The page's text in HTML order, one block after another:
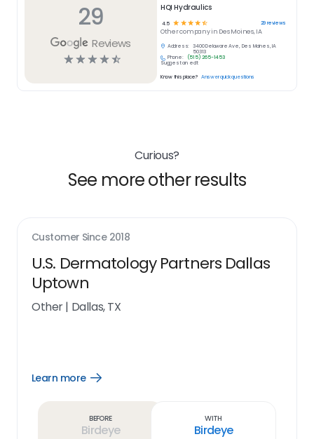
29
Reviews
☆☆☆☆☆
HQI Hydraulics
4.5 ☆ ☆ ☆☆☆ 29reviews
Othercompany in Des Moines, IA
Address:
3400 Delaware Ave, Des Moines, IA
50313
Phone:
(515) 265-1453
Suggest an edit
Know this place? Answer quick questions
Curious?
See more other results
Customer Since 2018
U.S. Dermatology Partners Dallas
Uptown
Other| Dallas, TX
Learn more
Open
Before
Birdeye
With
Birdeye